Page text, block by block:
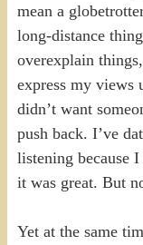
mean a
long-distance
overexplain
express my
didn’t want
push back. I’ve
listening because
it was great. But
Yet at the same